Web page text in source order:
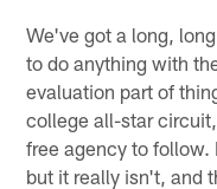
We've got a long,
to do anything with
evaluation part of
college all-star
free agency to follow.
but it really isn't, and